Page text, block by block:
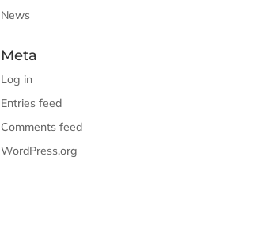
News
Meta
Log in
Entries feed
Comments feed
WordPress.org